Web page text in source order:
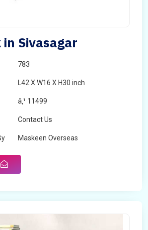
in Sivasagar
783
L42 X W16 X H30 inch
â‚¹ 11499
Contact Us
Maskeen Overseas